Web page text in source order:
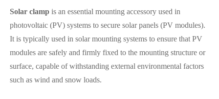
Solar clamp is an essential mounting accessory used in
photovoltaic (PV) systems to secure solar panels (PV modules).
It is typically used in solar mounting systems to ensure that PV
modules are safely and firmly fixed to the mounting structure or
surface, capable of withstanding external environmental factors
such as wind and snow loads.